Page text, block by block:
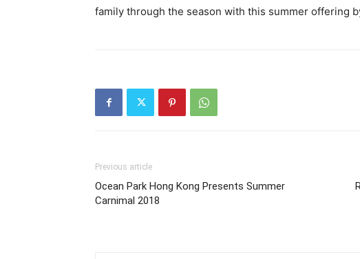
family through the season with this summer offering
Previous article
Ocean Park Hong Kong Presents Summer
Carnimal 2018